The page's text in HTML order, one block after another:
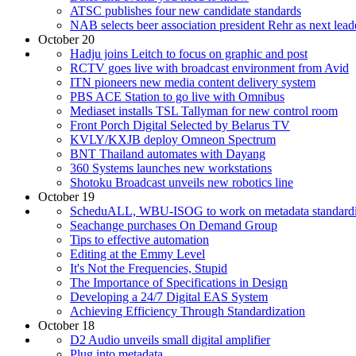
ATSC publishes four new candidate standards
NAB selects beer association president Rehr as next
October 20
Hadju joins Leitch to focus on graphic and post
RCTV goes live with broadcast environment from Avid
ITN pioneers new media content delivery system
PBS ACE Station to go live with Omnibus
Mediaset installs TSL Tallyman for new control room
Front Porch Digital Selected by Belarus TV
KVLY/KXJB deploy Omneon Spectrum
BNT Thailand automates with Dayang
360 Systems launches new workstations
Shotoku Broadcast unveils new robotics line
October 19
ScheduALL, WBU-ISOG to work on metadata
Seachange purchases On Demand Group
Tips to effective automation
Editing at the Emmy Level
It's Not the Frequencies, Stupid
The Importance of Specifications in Design
Developing a 24/7 Digital EAS System
Achieving Efficiency Through Standardization
October 18
D2 Audio unveils small digital amplifier